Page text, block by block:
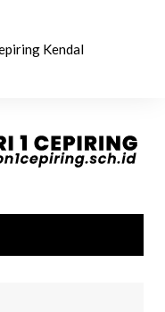
Kendal